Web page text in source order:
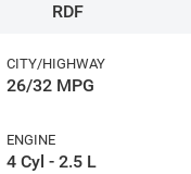
RDF
CITY/HIGHWAY
26/32 MPG
ENGINE
4 Cyl - 2.5 L